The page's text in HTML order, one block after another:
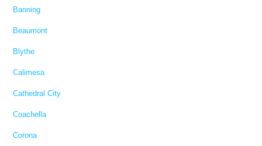
Banning
Beaumont
Blythe
Calimesa
Cathedral City
Coachella
Corona